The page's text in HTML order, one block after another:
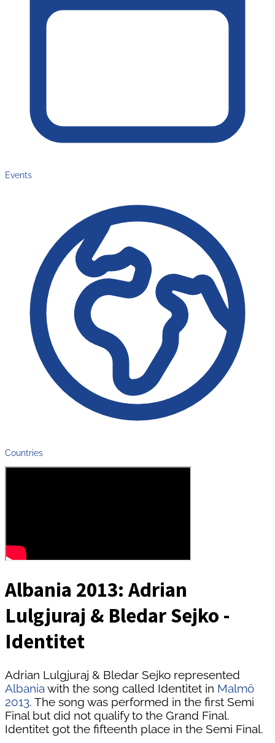
Events
Countries
Albania 2013: Adrian
Lulgjuraj & Bledar Sejko -
Identitet
Adrian Lulgjuraj & Bledar Sejko represented
Albania with the song called Identitet in Malmö
2013. The song was performed in the first Semi
Final but did not qualify to the Grand Final.
Identitet got the fifteenth place in the Semi Final.